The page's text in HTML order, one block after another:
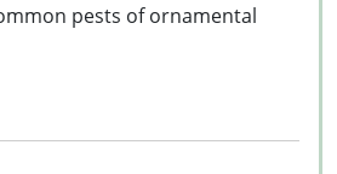
pests of ornamental